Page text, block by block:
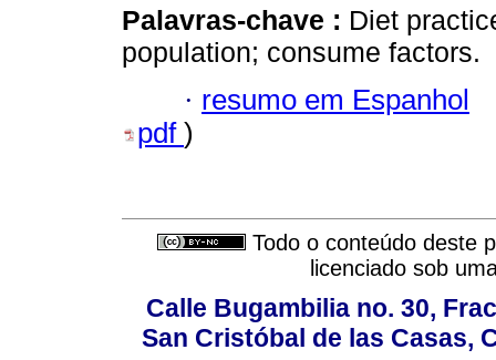
Palavras-chave : Diet
population; consume factors.
· resumo em Espanhol
pdf )
Todo o conteúdo deste
licenciado sob
Calle Bugambilia no. 30,
San Cristóbal de las Casas,